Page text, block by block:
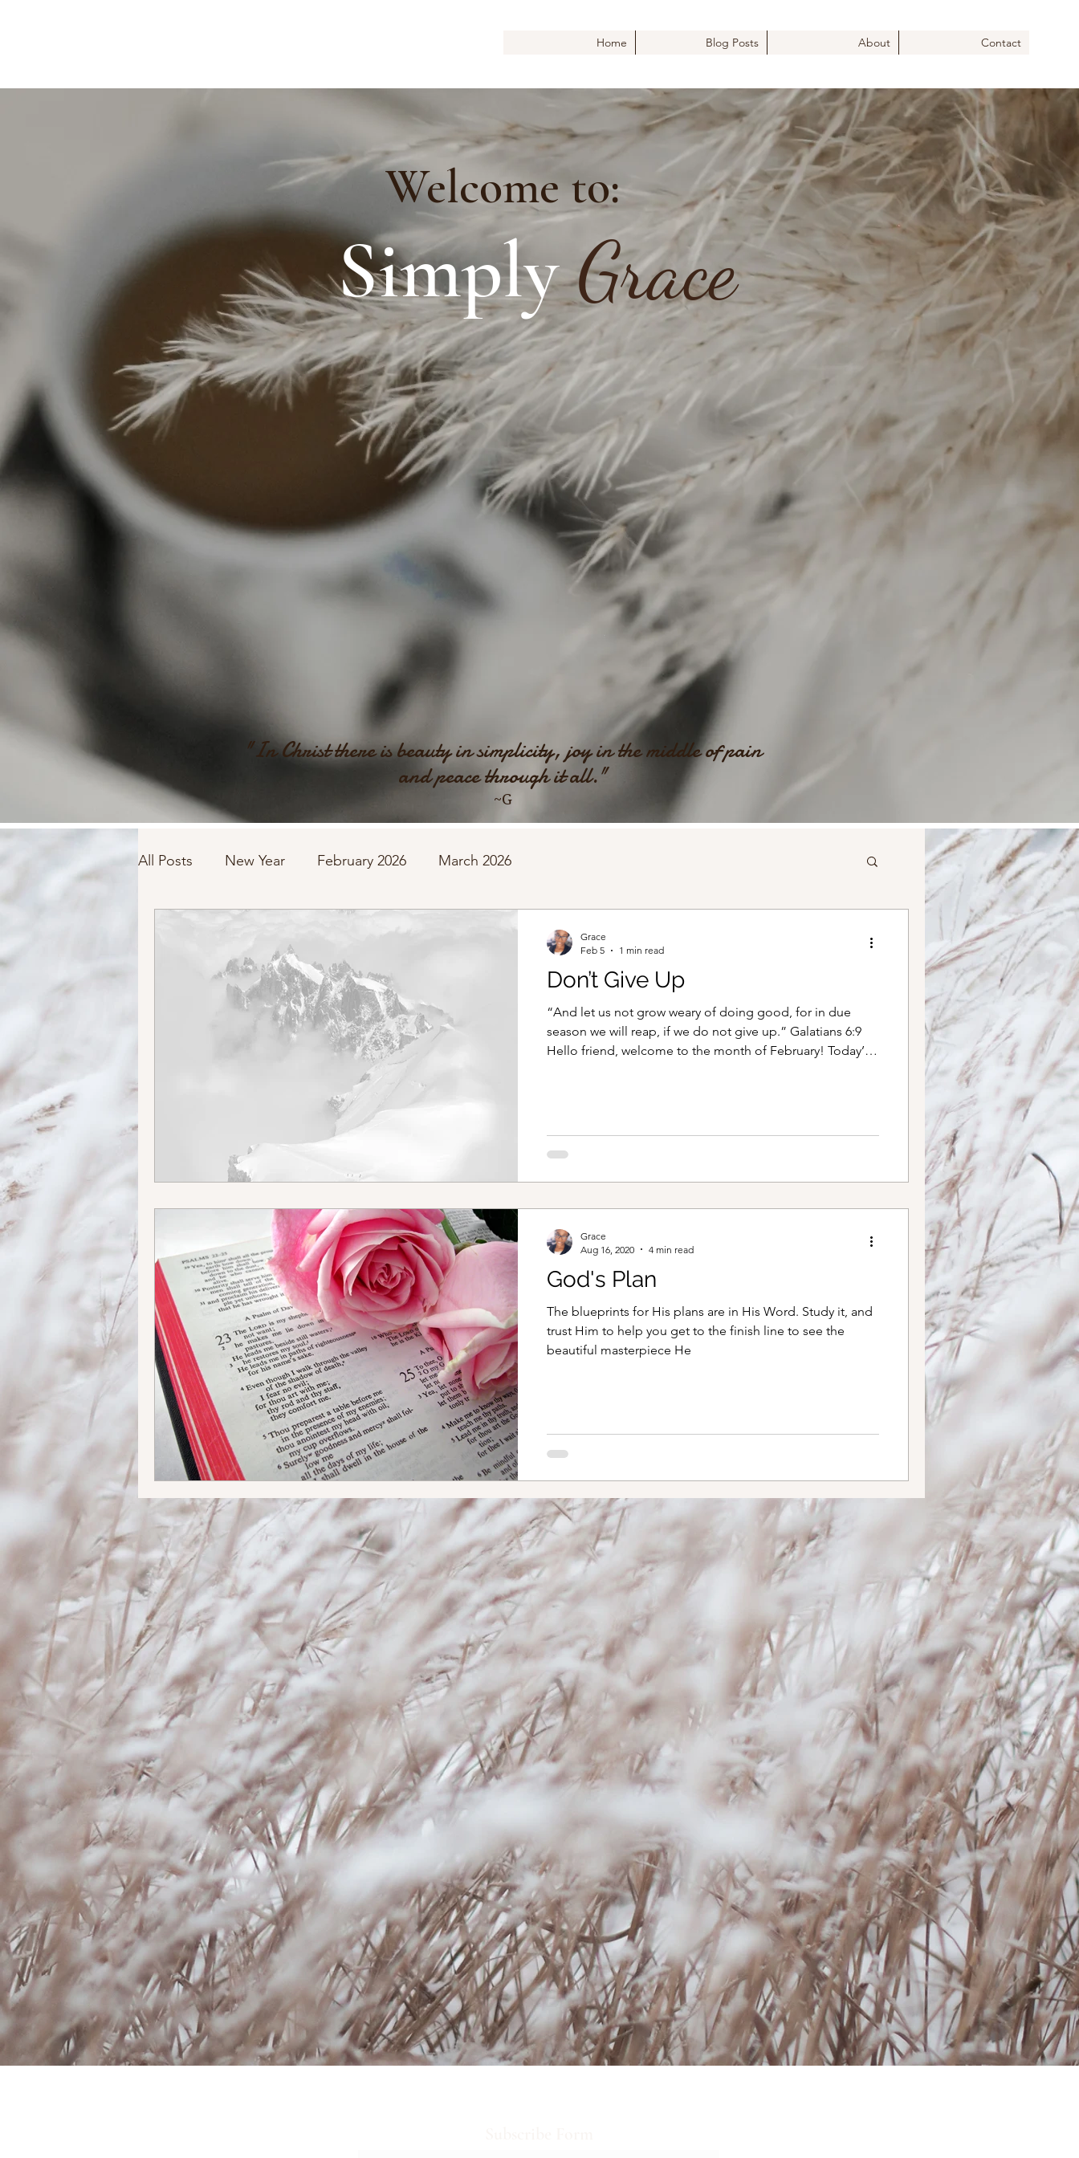
Home Blog Posts About Contact
Welcome to:
SimplyGrace
"In Christ there is beauty in simplicity, joy in the middle of pain
and peace through it all."
~G
All Posts New Year February 2026 March 2026
Don’t Give Up
“And let us not grow weary of doing good, for in due
season we will reap, if we do not give up.” Galatians‬ ‭6‬:‭9‬ ‭
Hello friend, welcome to the month of February! Today’s
When Things go wrong, as they sometimes will, When the
Grace
Feb 5
1 min read
God's Plan
The blueprints for His plans are in His Word. Study it, and
trust Him to help you get to the finish line to see the
beautiful masterpiece He
Grace
Aug 16, 2020
4 min read